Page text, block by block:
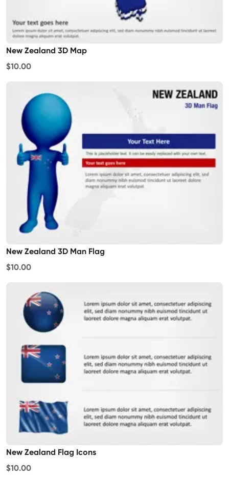
New Zealand 3D Map
$10.00
New Zealand 3D Man Flag
$10.00
New Zealand Flag Icons
$10.00